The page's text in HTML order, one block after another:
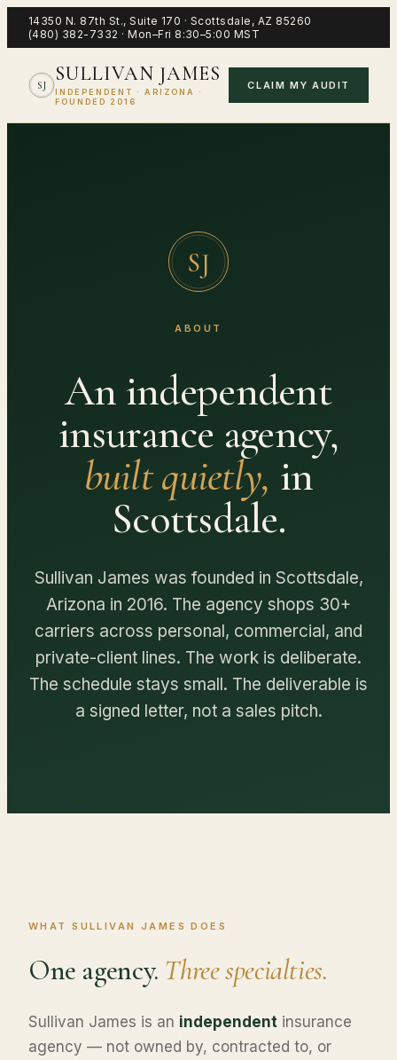
14350 N. 87th St., Suite 170 · Scottsdale , AZ 85260
(480) 382-7332 ·Mon–Fri 8:30–5:00 MST
SJ
SULLIVAN JAMES
INDEPENDENT · ARIZONA ·
FOUNDED 2016
CLAIM MY AUDIT
SJ
ABOUT
An independent
insurance agency,
built quietly, in
Scottsdale.
Sullivan James was founded in Scottsdale,
Arizona in 2016. The agency shops 30+
carriers across personal, commercial, and
private-client lines. The work is deliberate.
The schedule stays small. The deliverable is
a signed letter, not a sales pitch.
WHAT SULLIVAN JAMES DOES
One agency. Three specialties.
Sullivan James is an independent insurance
agency — not owned by, contracted to, or